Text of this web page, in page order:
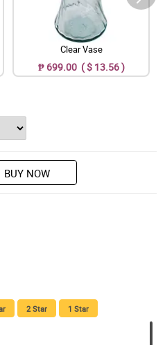
Clear Vase
₱ 699.00 ( $ 13.56 )
BUY NOW
2 Star 1 Star